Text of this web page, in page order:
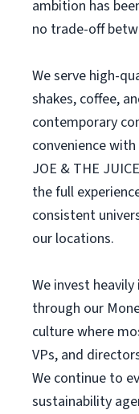
ambition has
no trade-off
We serve high-
shakes, coffee,
contemporary
convenience
JOE & THE
the full
consistent
our locations.
We invest
through our
culture where
VPs, and
We continue to
sustainability